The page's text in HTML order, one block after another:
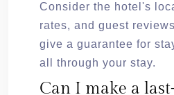
Consider the hotel's
rates, and guest
give a guarantee for
all through your stay.
Can I make a